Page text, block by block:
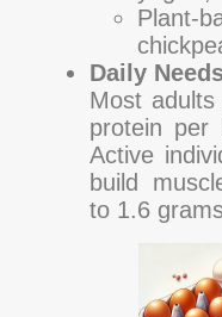
Plant-
Daily
Most
protein per
Active
build
to 1.6